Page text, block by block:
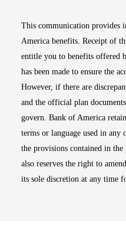
This communication provides
America benefits. Receipt of
entitle you to benefits offered
has been made to ensure the
However, if there are
and the official plan
govern. Bank of America
terms or language used in
the provisions contained in
also reserves the right to
its sole discretion at any time